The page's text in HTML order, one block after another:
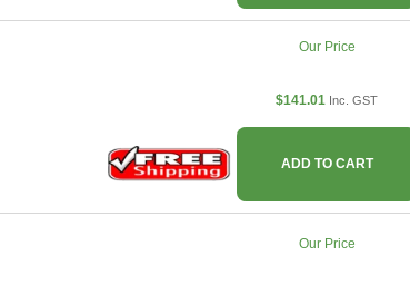
Our Price
$141.01 Inc. GST
ADD TO CART
Our Price